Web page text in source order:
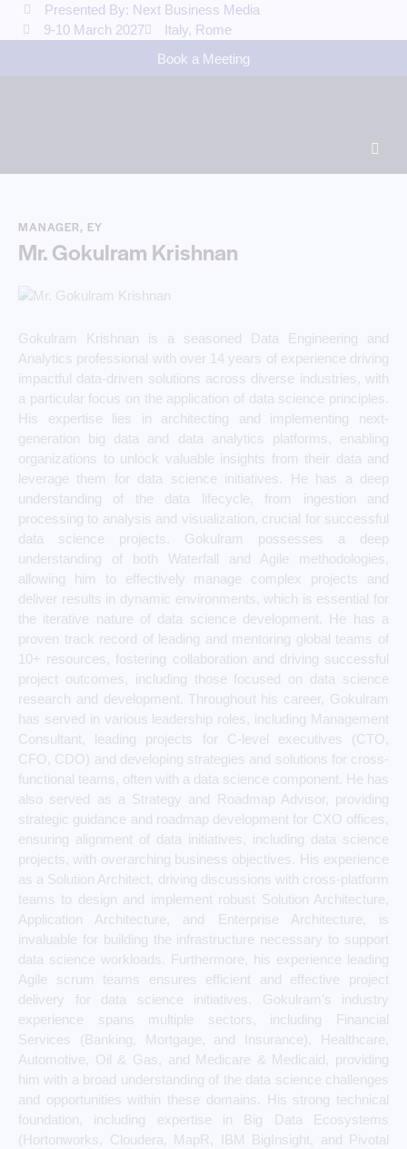
Presented By: Next Business Media
9-10 March 2027
Italy, Rome
Book a Meeting
MANAGER, EY
Mr. Gokulram Krishnan
Gokulram Krishnan is a seasoned Data Engineering and
Analytics professional with over 14 years of experience driving
impactful data-driven solutions across diverse industries, with
a particular focus on the application of data science principles.
His expertise lies in architecting and implementing next-
generation big data and data analytics platforms, enabling
organizations to unlock valuable insights from their data and
leverage them for data science initiatives. He has a deep
understanding of the data lifecycle, from ingestion and
processing to analysis and visualization, crucial for successful
data science projects. Gokulram possesses a deep
understanding of both Waterfall and Agile methodologies,
allowing him to effectively manage complex projects and
deliver results in dynamic environments, which is essential for
the iterative nature of data science development. He has a
proven track record of leading and mentoring global teams of
10+ resources, fostering collaboration and driving successful
project outcomes, including those focused on data science
research and development. Throughout his career, Gokulram
has served in various leadership roles, including Management
Consultant, leading projects for C-level executives (CTO,
CFO, CDO) and developing strategies and solutions for cross-
functional teams, often with a data science component. He has
also served as a Strategy and Roadmap Advisor, providing
strategic guidance and roadmap development for CXO offices,
ensuring alignment of data initiatives, including data science
projects, with overarching business objectives. His experience
as a Solution Architect, driving discussions with cross-platform
teams to design and implement robust Solution Architecture,
Application Architecture, and Enterprise Architecture, is
invaluable for building the infrastructure necessary to support
data science workloads. Furthermore, his experience leading
Agile scrum teams ensures efficient and effective project
delivery for data science initiatives. Gokulram’s industry
experience spans multiple sectors, including Financial
Services (Banking, Mortgage, and Insurance), Healthcare,
Automotive, Oil & Gas, and Medicare & Medicaid, providing
him with a broad understanding of the data science challenges
and opportunities within these domains. His strong technical
foundation, including expertise in Big Data Ecosystems
(Hortonworks, Cloudera, MapR, IBM BigInsight, and Pivotal